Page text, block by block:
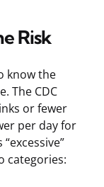
Risk
know the
The CDC
or fewer
per day for
categories: